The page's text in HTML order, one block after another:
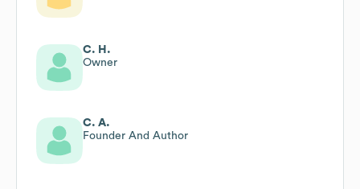
C. H.
Owner
C. A.
Founder And Author